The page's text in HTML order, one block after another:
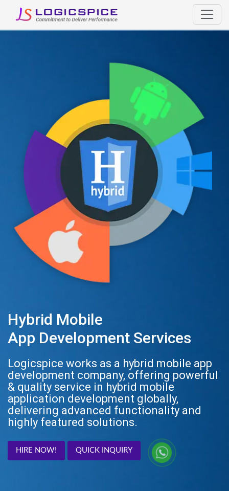
Hybrid Mobile
App Development Services
Logicspice works as a hybrid mobile app
development company, offering powerful
& quality service in hybrid mobile
application development globally,
delivering advanced functionality and
highly featured solutions.
HIRE NOW! QUICK INQUIRY